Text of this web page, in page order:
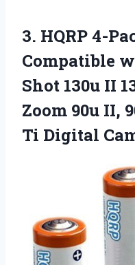
3. HQRP 4-
Compatible
Shot 130u II
Zoom 90u II,
Ti Digital